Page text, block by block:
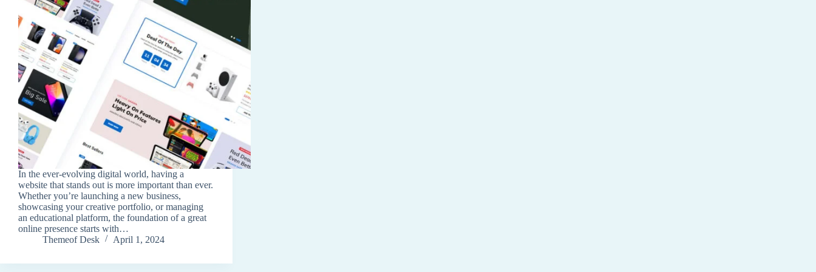
In the ever-evolving digital world, having a
website that stands out is more important than ever.
Whether you’re launching a new business,
showcasing your creative portfolio, or managing
an educational platform, the foundation of a great
online presence starts with…
Themeof Desk
April 1, 2024